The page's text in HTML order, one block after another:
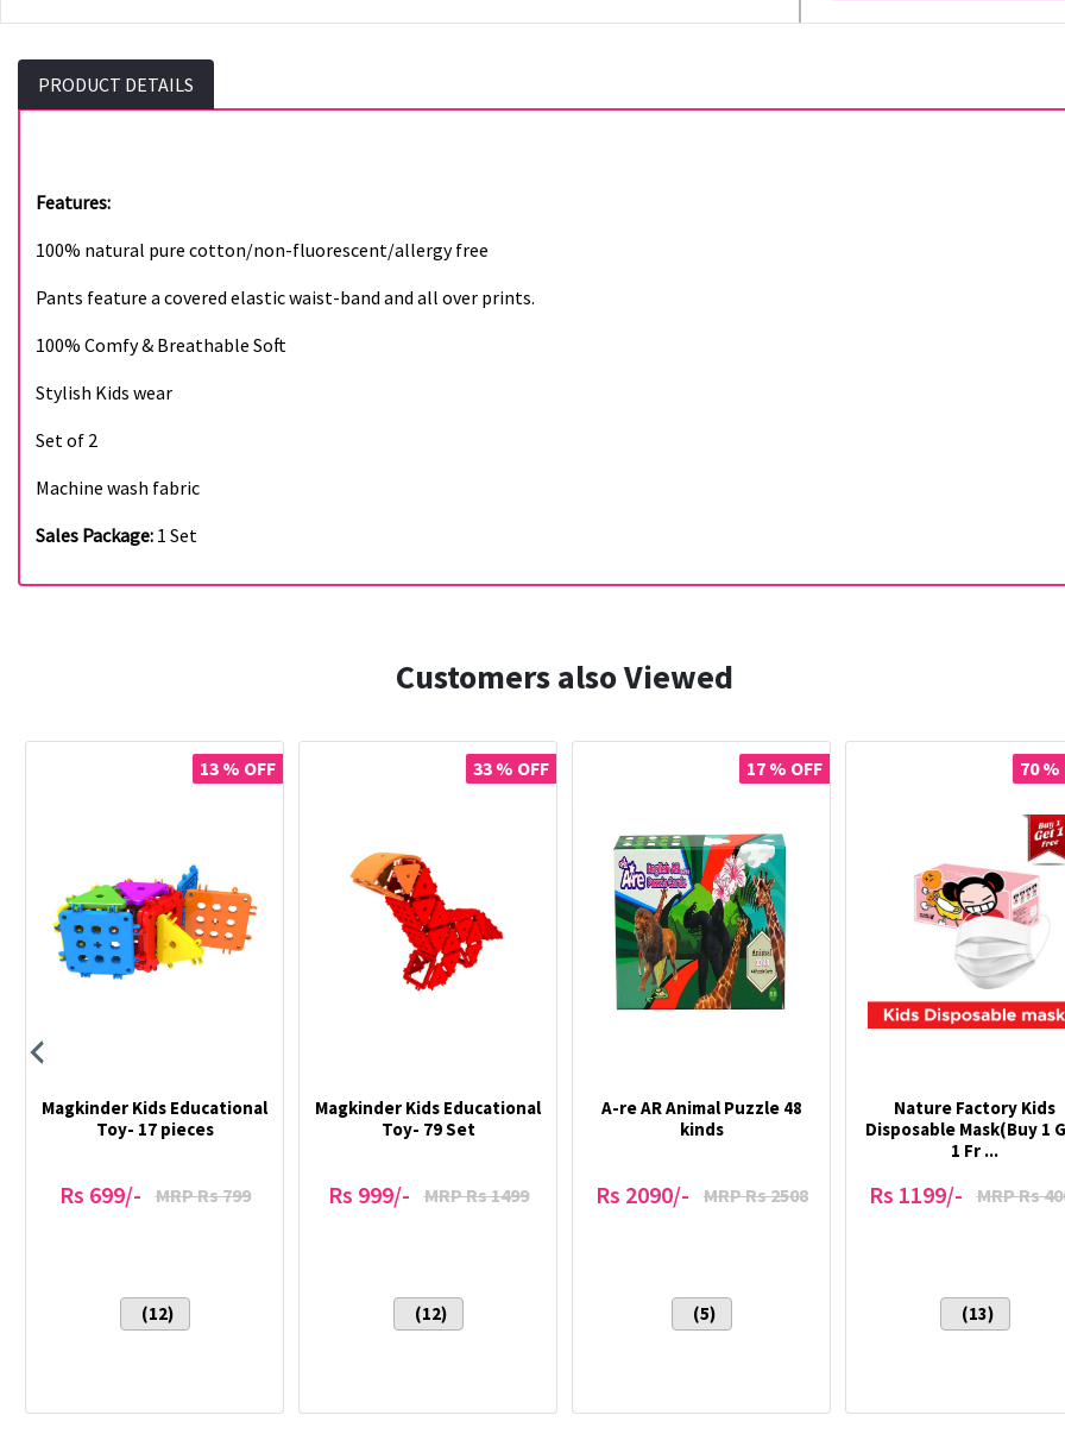
PRODUCT DETAILS
Features:
100% natural pure cotton/non-fluorescent/allergy free
Pants feature a covered elastic waist-band and all over prints.
100% Comfy & Breathable Soft
Stylish Kids wear
Set of 2
Machine wash fabric
Sales Package: 1 Set
Customers also Viewed
13 % OFF
Magkinder Kids Educational
Toy- 17 pieces
Rs 699/- MRP Rs 799
(12)
33 % OFF
Magkinder Kids Educational
Toy- 79 Set
Rs 999/- MRP Rs 1499
(12)
17 % OFF
A-re AR Animal Puzzle 48
kinds
Rs 2090/- MRP Rs 2508
(5)
70 %
Nature Factory Kids
Disposable Mask(Buy 1
1 Fr ...
Rs 1199/- MRP Rs
(13)